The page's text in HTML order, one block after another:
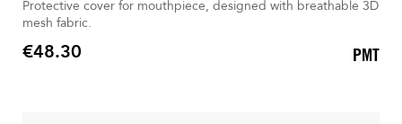
Protective cover for mouthpiece, designed with breathable 3D
mesh fabric.
Price
€48.30 PMT